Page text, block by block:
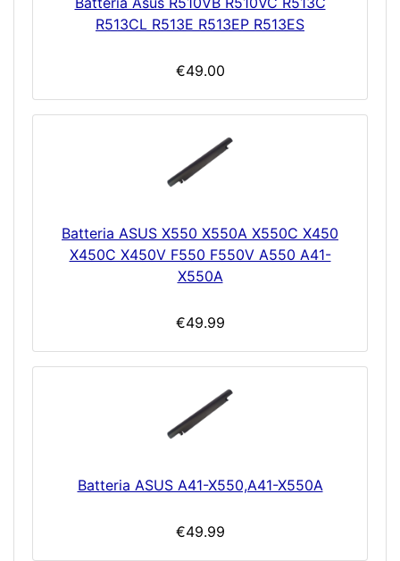
R513CL R513E R513EP R513ES
€49.00
Batteria ASUS X550 X550A X550C X450
X450C X450V F550 F550V A550 A41-
X550A
€49.99
Batteria ASUS A41-X550,A41-X550A
€49.99